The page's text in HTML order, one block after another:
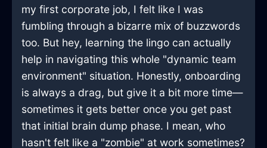
my first corporate job, I felt like I was
fumbling through a bizarre mix of buzzwords
too. But hey, learning the lingo can actually
help in navigating this whole "dynamic team
environment" situation. Honestly, onboarding
is always a drag, but give it a bit more time—
sometimes it gets better once you get past
that initial brain dump phase. I mean, who
hasn't felt like a "zombie" at work sometimes?